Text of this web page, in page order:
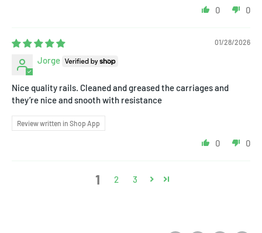
0 0
01/28/2026
Jorge
Nice quality rails. Cleaned and greased the carriages and
they’re nice and snooth with resistance
Review written in Shop App
0 0
1 2 3